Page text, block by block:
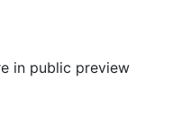
in public preview